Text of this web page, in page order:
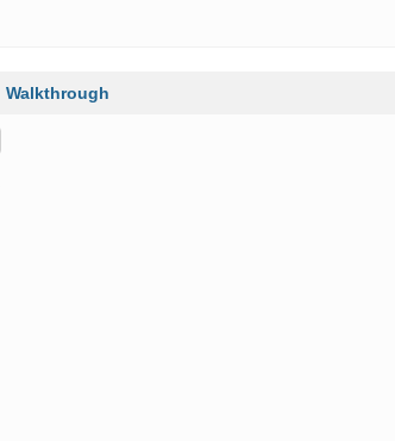
Walkthrough